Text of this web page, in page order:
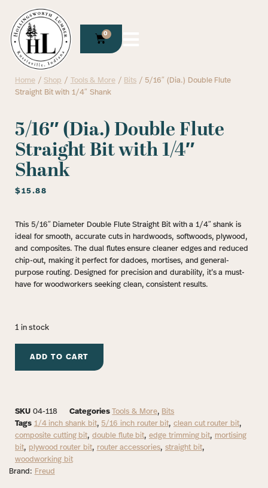
0
Home /Shop / Tools & More/ Bits / 5/16″ (Dia.) Double Flute
Straight Bit with 1/4″ Shank
5/16″ (Dia.) Double Flute
Straight Bit with 1/4″
Shank
$15.88
This 5/16″ Diameter Double Flute Straight Bit with a 1/4″ shank is
ideal for smooth, accurate cuts in hardwoods, softwoods, plywood,
and composites. The dual flutes ensure cleaner edges and reduced
chip-out, making it perfect for dadoes, mortises, and general-
purpose routing. Designed for precision and durability, it’s a must-
have for woodworkers seeking clean, consistent results.
1 in stock
ADD TO CART
SKU 04-118 Categories Tools & More, Bits
Tags 1/4 inch shank bit, 5/16 inch router bit, clean cut router bit,
composite cutting bit, double flute bit, edge trimming bit, mortising
bit, plywood router bit, router accessories, straight bit,
woodworking bit
Brand: Freud